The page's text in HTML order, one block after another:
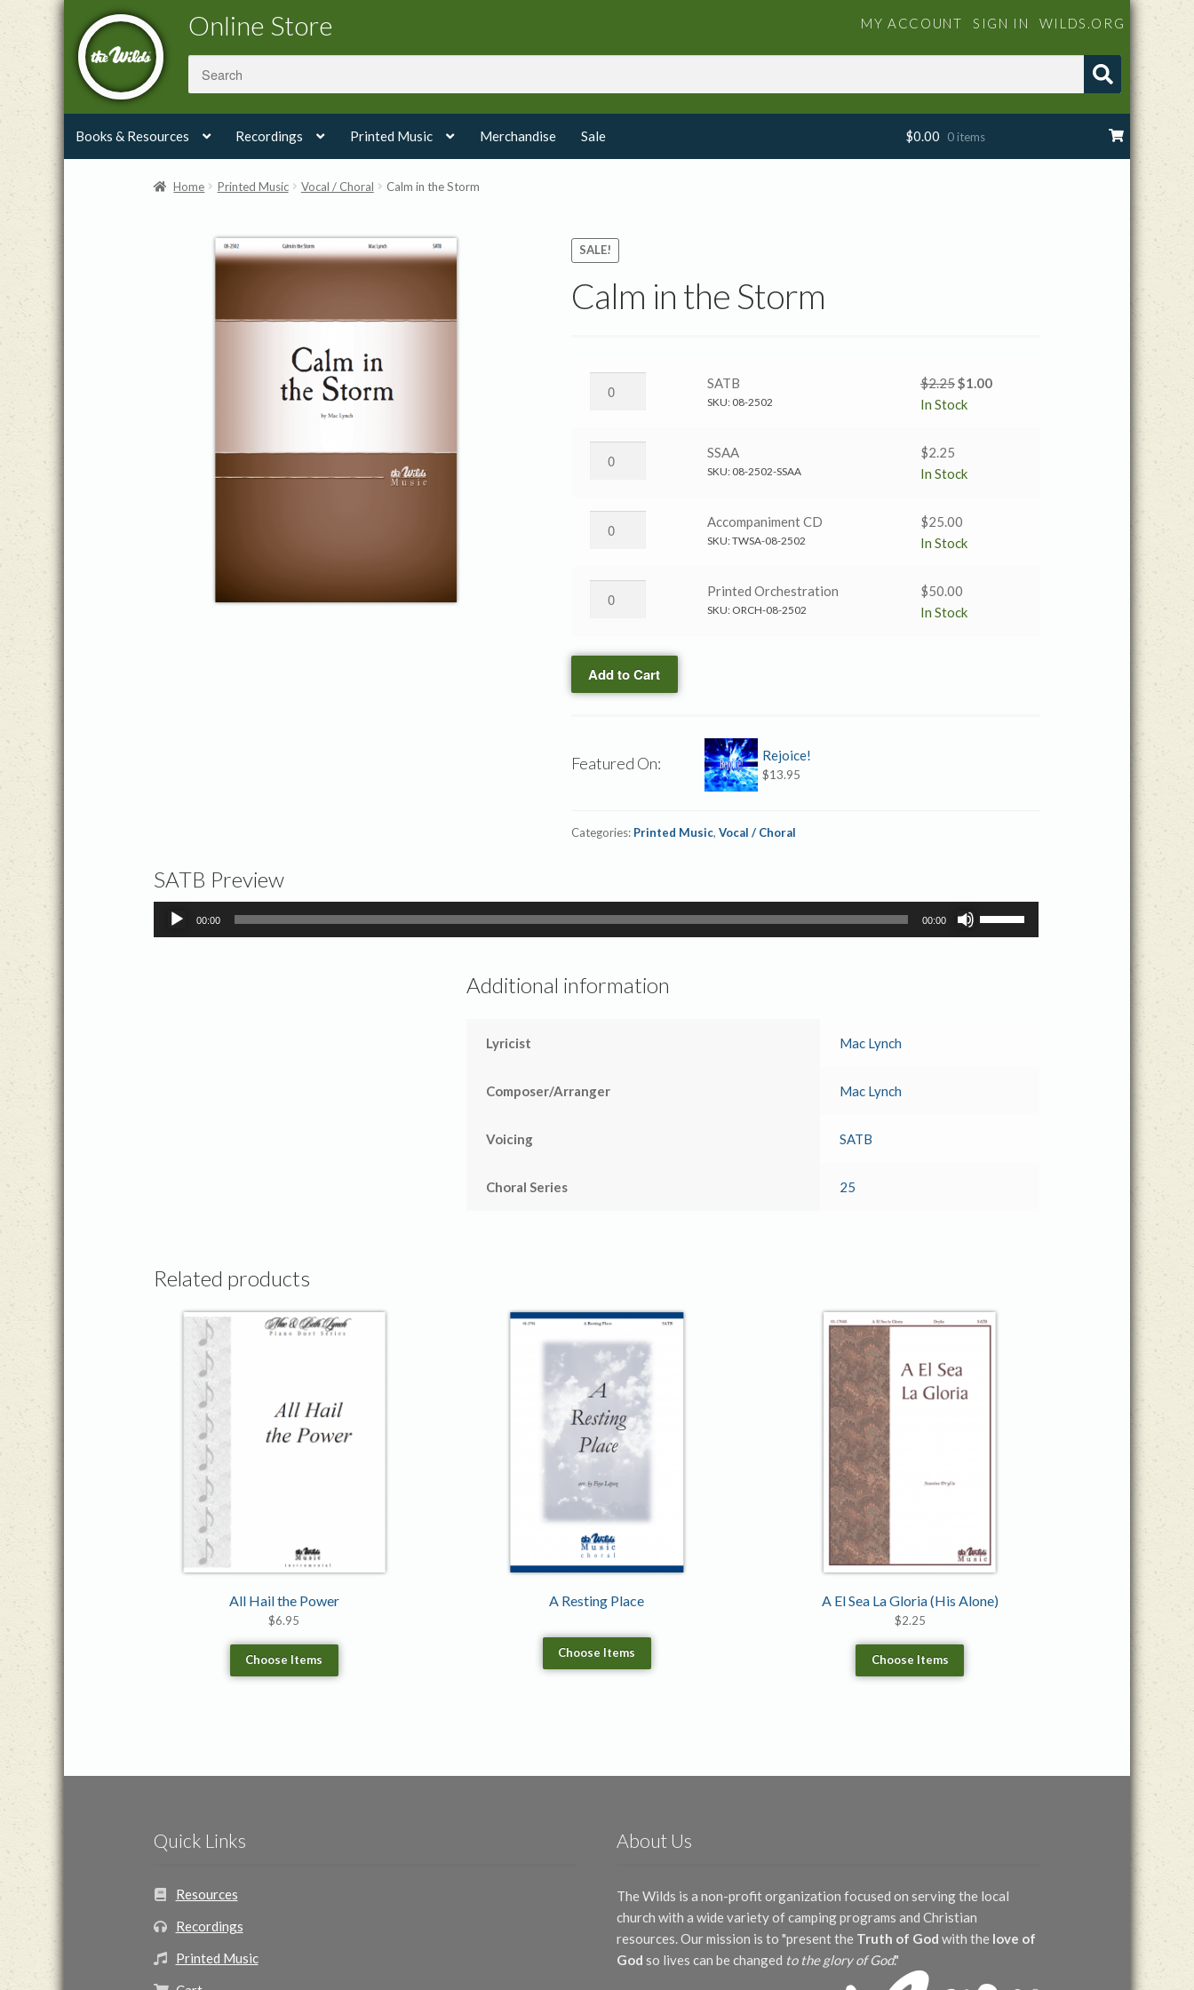
Skip
navigation
Skip
content
Online Store MY ACCOUNT SIGN IN WILDS.ORG
Books & Resources Recordings Printed Music Merchandise Sale $0.00 0 items
Home Printed Music Vocal / Choral Calm in the Storm
SALE!
Calm in the Storm
Storm
quantity
SATB
SKU: 08-2502
$2.25Original
price
$1.00Current
In Stock
Storm
quantity
SSAA
SKU: 08-2502-SSAA
$2.25
In Stock
Storm
quantity
Accompaniment CD
SKU:TWSA-08-2502
$25.00
In Stock
Storm
→
Printed
Printed Orchestration
SKU: ORCH-08-2502
$50.00
In Stock
Add to Cart
Featured On: Rejoice!
$13.95
Categories: Printed Music, Vocal / Choral
SATB Preview
Audio
00:00 00:00
Additional information
Lyricist Mac Lynch
Composer/Arranger Mac Lynch
Voicing SATB
Choral Series 25
Related products
All Hail the Power
$6.95
Choose Items
A Resting Place
Choose Items
A El Sea La Gloria (His Alone)
$2.25
Choose Items
Quick Links
Resources
Recordings
Printed Music
About Us
The Wilds is a non-profit organization focused on serving the local
church with a wide variety of camping programs and Christian
resources. Our mission is to "present the Truth of God with the love of
God so lives can be changed to the glory of God."